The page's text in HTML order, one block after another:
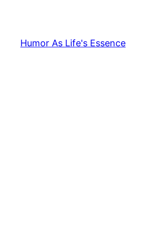
content
Humor As Life's Essence